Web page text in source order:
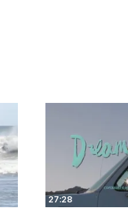
27:28